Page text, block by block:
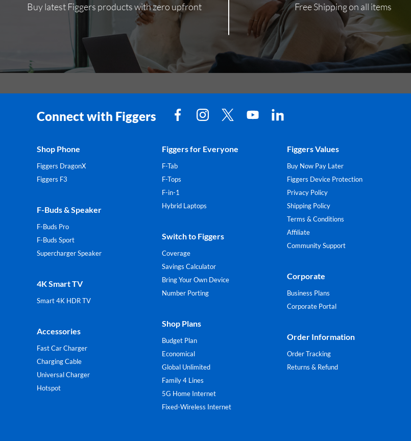
Buy latest Figgers products with zero upfront Free Shipping on all items
Connect with Figgers
Shop Phone
Figgers DragonX
Figgers F3
F-Buds & Speaker
F-Buds Pro
F-Buds Sport
Supercharger Speaker
4K Smart TV
Smart 4K HDR TV
Accessories
Fast Car Charger
Charging Cable
Universal Charger
Hotspot
Figgers for Everyone
F-Tab
F-Tops
F-in-1
Hybrid Laptops
Switch to Figgers
Coverage
Savings Calculator
Bring Your Own Device
Number Porting
Shop Plans
Budget Plan
Economical
Global Unlimited
Family 4 Lines
5G Home Internet
Fixed-Wireless Internet
Figgers Values
Buy Now Pay Later
Figgers Device Protection
Privacy Policy
Shipping Policy
Terms & Conditions
Affiliate
Community Support
Corporate
Business Plans
Corporate Portal
Order Information
Order Tracking
Returns & Refund